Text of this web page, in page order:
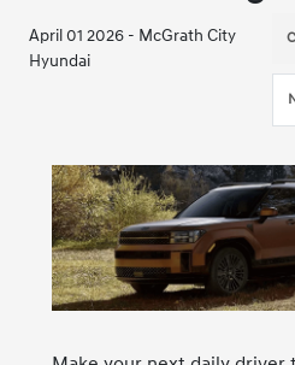
April 01 2026 - McGrath City
Hyundai